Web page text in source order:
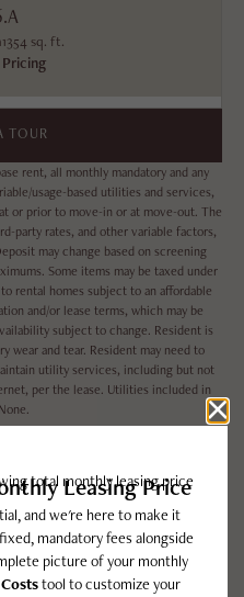
1354 sq. ft.
TOUR
rent, all monthly mandatory and any
usage-based utilities and services,
or prior to move-in or at move-out. The
party rates, and other variable factors,
may change based on screening
Some items may be taxed under
rental homes subject to an affordable
and/or lease terms, which may be
subject to change. Resident is
wear and tear. Resident may need to
utility services, including but not
per the lease. Utilities included in
detail. Not all features are available in
a representative for details.
GUIDE
put together a list of potential